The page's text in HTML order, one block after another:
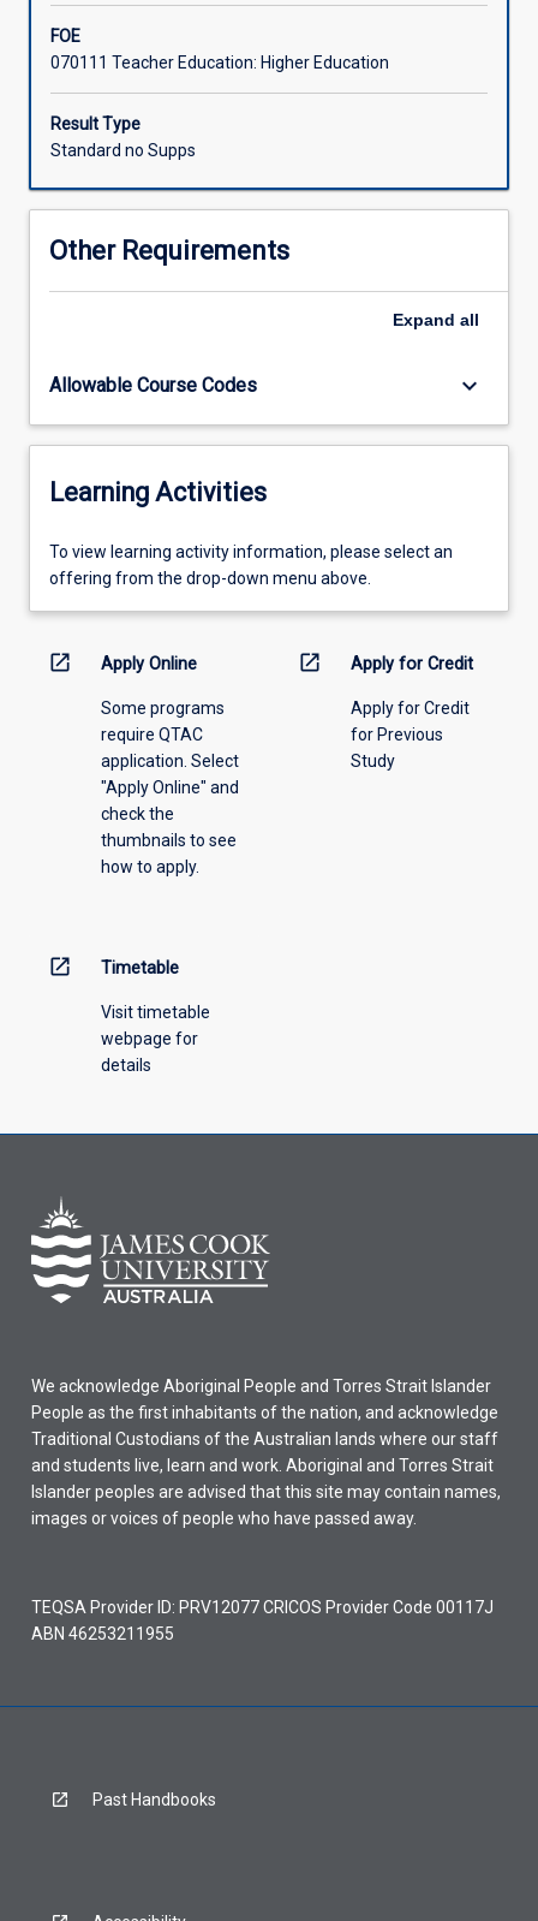
independent
study
relating
to
a
education.
be
Head
Education
in
instance
for
approval.
FOE
070111 Teacher Education: Higher Education
Result Type
Standard no Supps
Other Requirements
Expand all
Allowable Course Codes keyboard_arrow_down
Learning Activities
To
view
information,
offering
To view learning activity information, please select an
offering from the drop-down menu above.
open_in_new Apply Online
Some programs
require QTAC
application. Select
"Apply Online" and
check the
thumbnails to see
how to apply.
open_in_new Apply for Credit
Apply for Credit
for Previous
Study
open_in_new Timetable
Visit timetable
webpage for
details
We acknowledge Aboriginal People and Torres Strait Islander
People as the first inhabitants of the nation, and acknowledge
Traditional Custodians of the Australian lands where our staff
and students live, learn and work. Aboriginal and Torres Strait
Islander peoples are advised that this site may contain names,
images or voices of people who have passed away.
TEQSA Provider ID: PRV12077 CRICOS Provider Code 00117J
ABN 46253211955
Past Handbooks